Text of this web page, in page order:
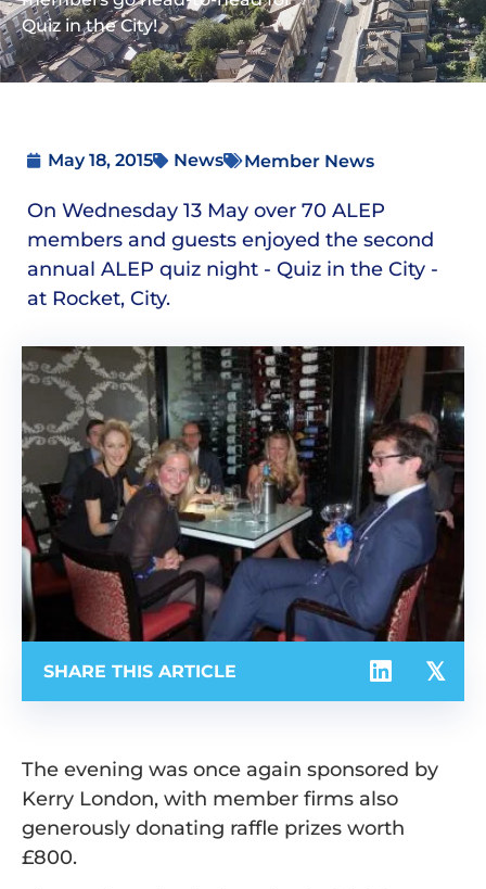
Quiz in the City!
May 18, 2015 News Member News
On Wednesday 13 May over 70 ALEP
members and guests enjoyed the second
annual ALEP quiz night - Quiz in the City -
at Rocket, City.
SHARE THIS ARTICLE
The evening was once again sponsored by
Kerry London, with member firms also
generously donating raffle prizes worth
£800.